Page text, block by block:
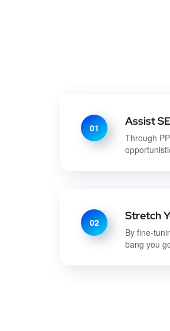
01 Assist
Through
02 Stretch
By fine-
bang you